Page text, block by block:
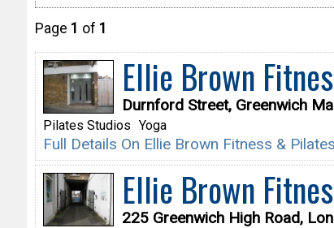
Page 1 of 1
Ellie Brown
Durnford Street, Greenwich
Pilates Studios Yoga
Full Details On Ellie Brown Fitness &
Ellie Brown
225 Greenwich High Road,